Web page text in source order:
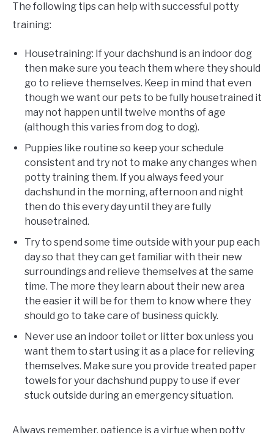
The following tips can help with successful potty
training:
Housetraining: If your dachshund is an indoor dog
then make sure you teach them where they should
go to relieve themselves. Keep in mind that even
though we want our pets to be fully housetrained it
may not happen until twelve months of age
(although this varies from dog to dog).
Puppies like routine so keep your schedule
consistent and try not to make any changes when
potty training them. If you always feed your
dachshund in the morning, afternoon and night
then do this every day until they are fully
housetrained.
Try to spend some time outside with your pup each
day so that they can get familiar with their new
surroundings and relieve themselves at the same
time. The more they learn about their new area
the easier it will be for them to know where they
should go to take care of business quickly.
Never use an indoor toilet or litter box unless you
want them to start using it as a place for relieving
themselves. Make sure you provide treated paper
towels for your dachshund puppy to use if ever
stuck outside during an emergency situation.
Always remember, patience is a virtue when potty